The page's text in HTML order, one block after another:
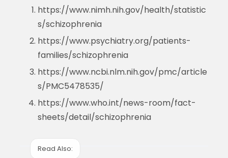
https://www.nimh.nih.gov/health/statistic
s/schizophrenia
https://www.psychiatry.org/patients-
families/schizophrenia
https://www.ncbi.nlm.nih.gov/pmc/article
s/PMC5478535/
https://www.who.int/news-room/fact-
sheets/detail/schizophrenia
Read Also: